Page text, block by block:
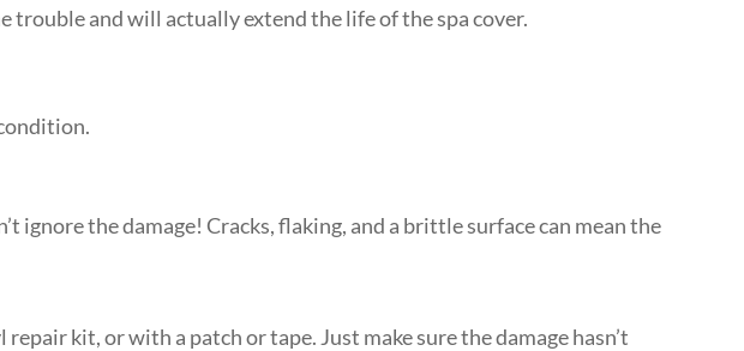
and will actually extend the life of the spa cover.
ignore the damage! Cracks, flaking, and a brittle surface can mean the
kit, or with a patch or tape. Just make sure the damage hasn’t